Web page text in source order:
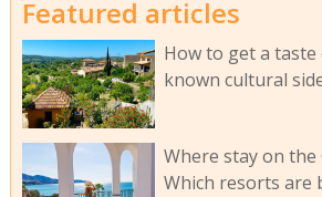
Featured articles
How to get a taste
known cultural
Where stay on the
Which resorts are